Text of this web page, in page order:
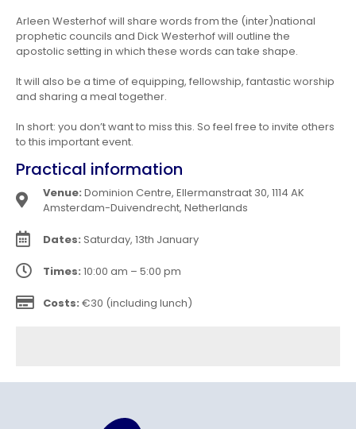
Arleen Westerhof will share words from the (inter)national
prophetic councils and Dick Westerhof will outline the
apostolic setting in which these words can take shape.
It will also be a time of equipping, fellowship, fantastic worship
and sharing a meal together.
In short: you don’t want to miss this. So feel free to invite others
to this important event.
Practical information
Venue: Dominion Centre, Ellermanstraat 30, 1114 AK
Amsterdam-Duivendrecht, Netherlands
Dates: Saturday, 13th January
Times: 10:00 am – 5:00 pm
Costs: €30 (including lunch)